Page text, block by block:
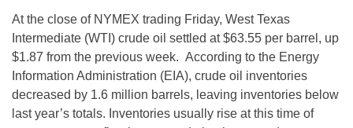
At the close of NYMEX trading Friday, West Texas
Intermediate (WTI) crude oil settled at $63.55 per barrel, up
$1.87 from the previous week. According to the Energy
Information Administration (EIA), crude oil inventories
decreased by 1.6 million barrels, leaving inventories below
last year’s totals. Inventories usually rise at this time of